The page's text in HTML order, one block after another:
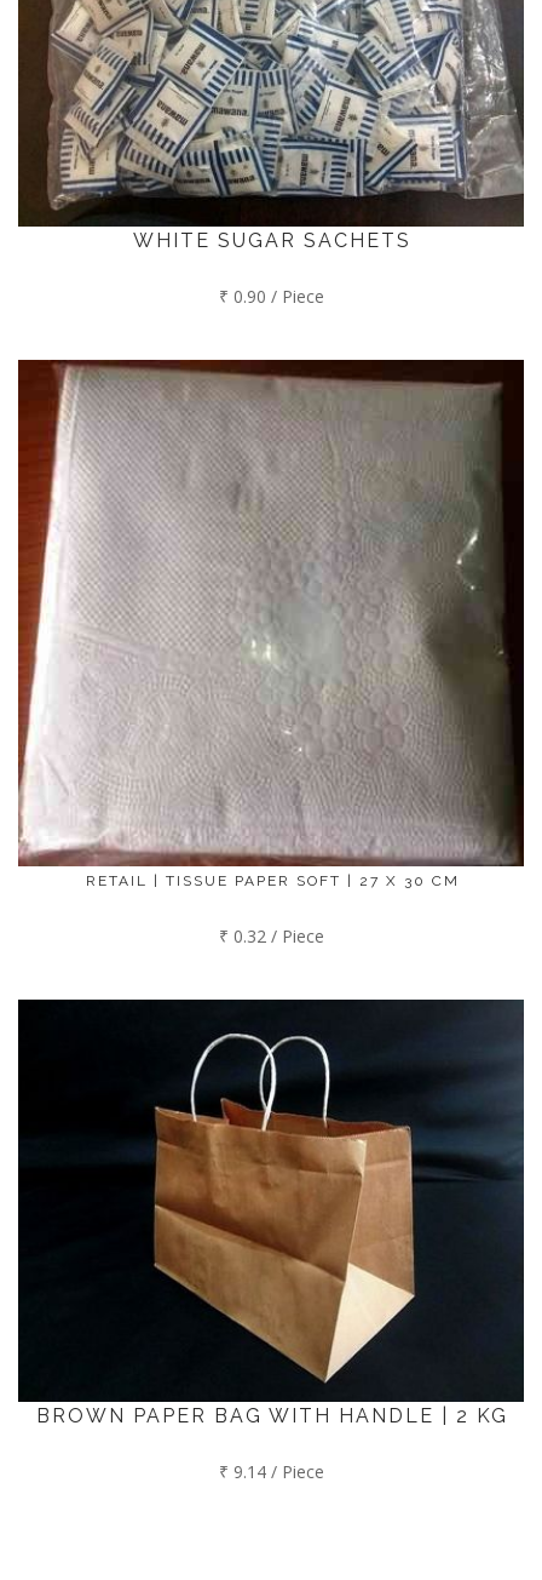
WHITE SUGAR SACHETS
₹ 0.90 / Piece
RETAIL | TISSUE PAPER SOFT | 27 X 30 CM
₹ 0.32 / Piece
BROWN PAPER BAG WITH HANDLE | 2 KG
₹ 9.14 / Piece